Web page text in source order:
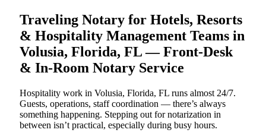
Traveling Notary for Hotels, Resorts
& Hospitality Management Teams in
Volusia, Florida, FL — Front-Desk
& In-Room Notary Service
Hospitality work in Volusia, Florida, FL runs almost 24/7.
Guests, operations, staff coordination — there’s always
something happening. Stepping out for notarization in
between isn’t practical, especially during busy hours.